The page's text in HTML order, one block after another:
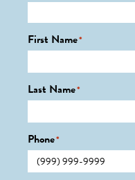
First Name*
Last Name*
Phone*